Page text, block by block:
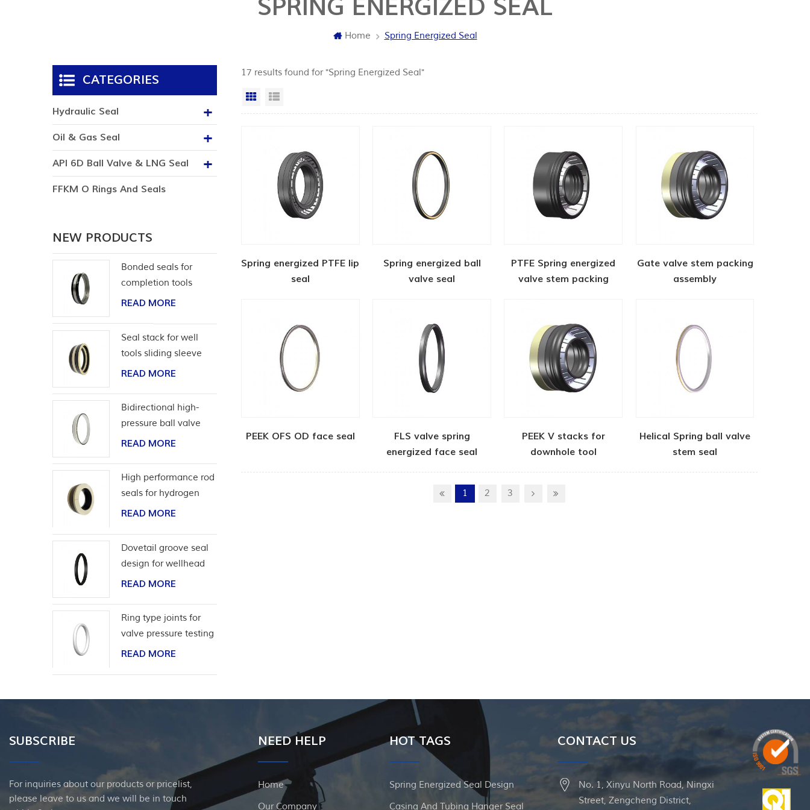
SPRING ENERGIZED SEAL
Home Spring Energized Seal
17 results found for "Spring Energized Seal"
Grid View
Spring energized PTFE lip
seal
Spring energized ball
valve seal
PTFE Spring energized
valve stem packing
Gate valve stem packing
assembly
PEEK OFS OD face seal
FLS valve spring
energized face seal
PEEK V stacks for
downhole tool
Helical Spring ball valve
stem seal
1 2 3
CATEGORIES
Hydraulic Seal
Oil & Gas Seal
API 6D Ball Valve & LNG Seal
FFKM O Rings And Seals
NEW PRODUCTS
Bonded seals for
completion tools
READ MORE
Seal stack for well
tools sliding sleeve
READ MORE
Bidirectional high-
pressure ball valve
seat seal
READ MORE
High performance rod
seals for hydrogen
application
READ MORE
Dovetail groove seal
design for wellhead
casing
READ MORE
Ring type joints for
valve pressure testing
READ MORE
SUBSCRIBE
For inquiries about our products or pricelist,
please leave to us and we will be in touch
NEED HELP
Home
Our Company
HOT TAGS
Spring Energized Seal Design
Casing And Tubing Hanger Seal
CONTACT US
No. 1, Xinyu North Road, Ningxi
Street, Zengcheng District,